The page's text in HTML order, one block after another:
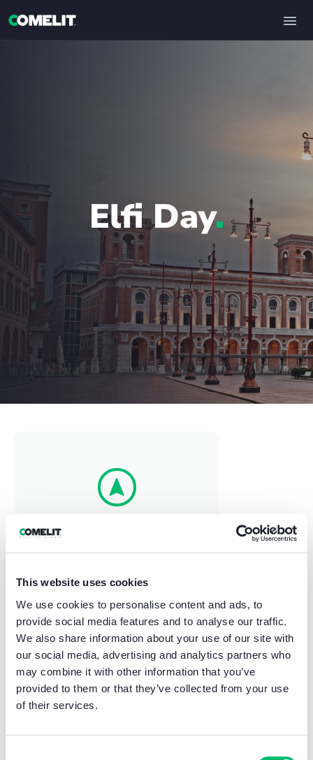
This website uses cookies
We use cookies to personalise content and ads, to
provide social media features and to analyse our traffic.
We also share information about your use of our site with
our social media, advertising and analytics partners who
may combine it with other information that you’ve
provided to them or that they’ve collected from your use
of their services.
Elfi Day.